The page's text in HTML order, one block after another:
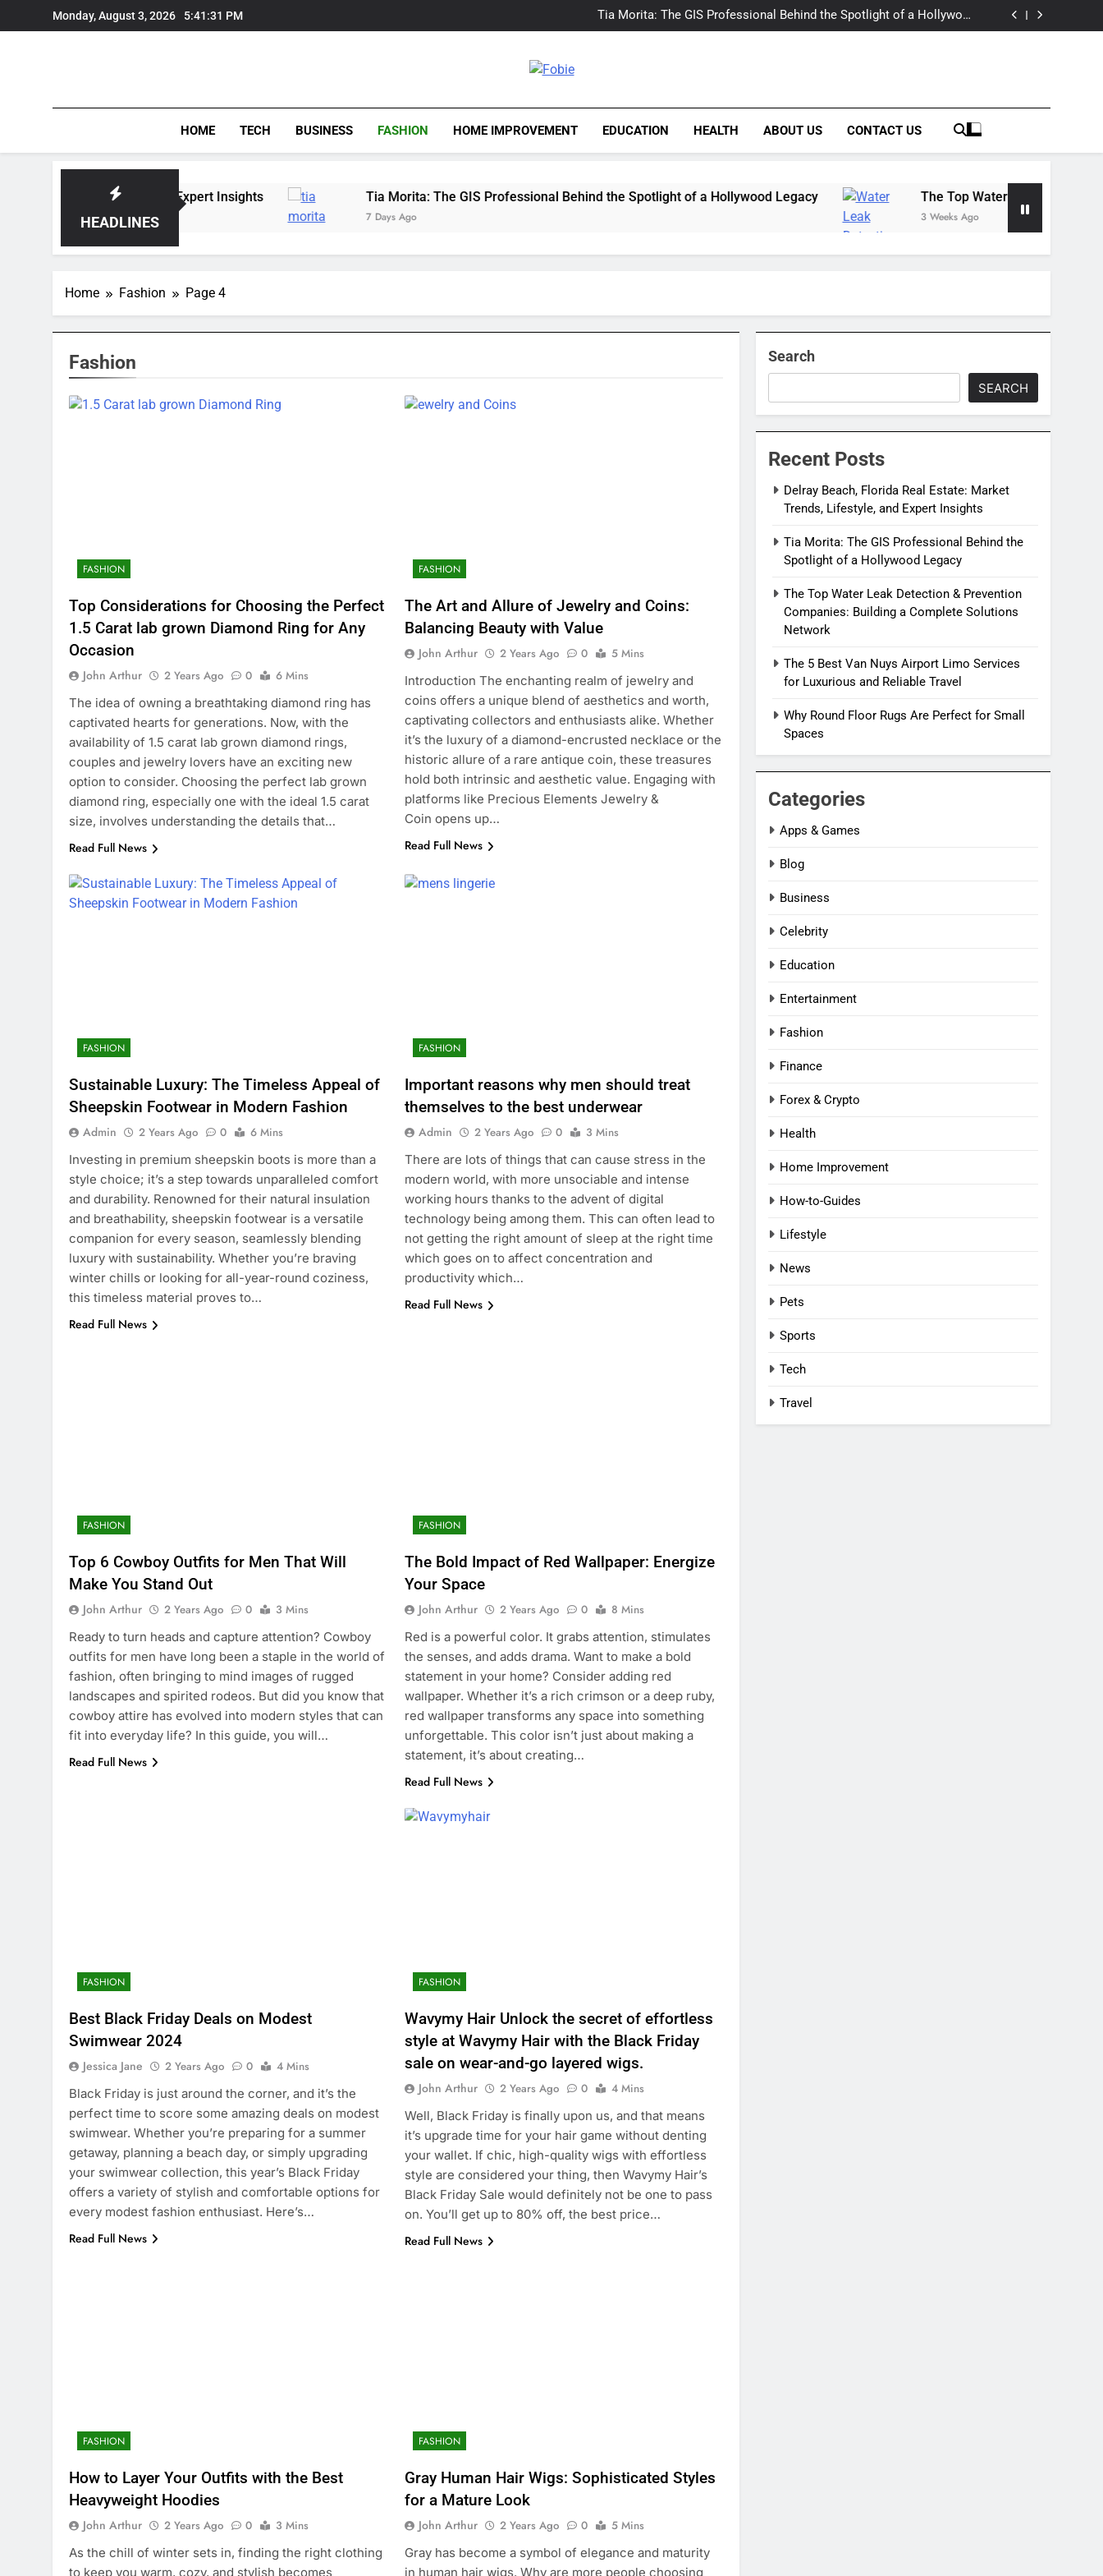
to
Monday, August 3, 2026 5:41:32 PM
Insights
Tia Morita: The GIS Professional Behind the Spotlight of a Hollywood
Legacy
The Top Water Leak Detection & Prevention Companies: Building a
Fobie
HOME TECH BUSINESS FASHION HOME IMPROVEMENT EDUCATION HEALTH ABOUT US CONTACT US
HEADLINES
Lifestyle, and Expert Insights Tia Morita: The GIS Professional Behind the Spotlight of a Hollywood Legacy
7 Days Ago
The Top Water Leak Detection &
3 Weeks Ago
Home Fashion Page 4
Fashion
FASHION
Top Considerations for Choosing the Perfect
1.5 Carat lab grown Diamond Ring for Any
Occasion
John Arthur 2 Years Ago 0
6 Mins
The idea of owning a breathtaking diamond ring has
captivated hearts for generations. Now, with the
availability of 1.5 carat lab grown diamond rings,
couples and jewelry lovers have an exciting new
option to consider. Choosing the perfect lab grown
diamond ring, especially one with the ideal 1.5 carat
size, involves understanding the details that…
Read Full News
FASHION
The Art and Allure of Jewelry and Coins:
Balancing Beauty with Value
John Arthur 2 Years Ago 0
5 Mins
Introduction The enchanting realm of jewelry and
coins offers a unique blend of aesthetics and worth,
captivating collectors and enthusiasts alike. Whether
it’s the luxury of a diamond-encrusted necklace or the
historic allure of a rare antique coin, these treasures
hold both intrinsic and aesthetic value. Engaging with
platforms like Precious Elements Jewelry &
Coin opens up…
Read Full News
FASHION
Sustainable Luxury: The Timeless Appeal of
Sheepskin Footwear in Modern Fashion
Admin 2 Years Ago 0
6 Mins
Investing in premium sheepskin boots is more than a
style choice; it’s a step towards unparalleled comfort
and durability. Renowned for their natural insulation
and breathability, sheepskin footwear is a versatile
companion for every season, seamlessly blending
luxury with sustainability. Whether you’re braving
winter chills or looking for all-year-round coziness,
this timeless material proves to…
Read Full News
FASHION
Important reasons why men should treat
themselves to the best underwear
Admin 2 Years Ago 0
3 Mins
There are lots of things that can cause stress in the
modern world, with more unsociable and intense
working hours thanks to the advent of digital
technology being among them. This can often lead to
not getting the right amount of sleep at the right time
which goes on to affect concentration and
productivity which…
Read Full News
FASHION
Top 6 Cowboy Outfits for Men That Will
Make You Stand Out
John Arthur 2 Years Ago 0
3 Mins
Ready to turn heads and capture attention? Cowboy
outfits for men have long been a staple in the world of
fashion, often bringing to mind images of rugged
landscapes and spirited rodeos. But did you know that
cowboy attire has evolved into modern styles that can
fit into everyday life? In this guide, you will…
Read Full News
FASHION
The Bold Impact of Red Wallpaper: Energize
Your Space
John Arthur 2 Years Ago 0
8 Mins
Red is a powerful color. It grabs attention, stimulates
the senses, and adds drama. Want to make a bold
statement in your home? Consider adding red
wallpaper. Whether it’s a rich crimson or a deep ruby,
red wallpaper transforms any space into something
unforgettable. This color isn’t just about making a
statement, it’s about creating…
Read Full News
FASHION
Best Black Friday Deals on Modest
Swimwear 2024
Jessica Jane 2 Years Ago 0
4 Mins
Black Friday is just around the corner, and it’s the
perfect time to score some amazing deals on modest
swimwear. Whether you’re preparing for a summer
getaway, planning a beach day, or simply upgrading
your swimwear collection, this year’s Black Friday
offers a variety of stylish and comfortable options for
every modest fashion enthusiast. Here’s…
Read Full News
FASHION
Wavymy Hair Unlock the secret of effortless
style at Wavymy Hair with the Black Friday
sale on wear-and-go layered wigs.
John Arthur 2 Years Ago 0
4 Mins
Well, Black Friday is finally upon us, and that means
it’s upgrade time for your hair game without denting
your wallet. If chic, high-quality wigs with effortless
style are considered your thing, then Wavymy Hair’s
Black Friday Sale would definitely not be one to pass
on. You’ll get up to 80% off, the best price…
Read Full News
FASHION
How to Layer Your Outfits with the Best
Heavyweight Hoodies
John Arthur 2 Years Ago 0
3 Mins
As the chill of winter sets in, finding the right clothing
to keep you warm, cozy, and stylish becomes
FASHION
Gray Human Hair Wigs: Sophisticated Styles
for a Mature Look
John Arthur 2 Years Ago 0
5 Mins
Gray has become a symbol of elegance and maturity
in human hair wigs. Why are more people choosing
Search
SEARCH
Recent Posts
Delray Beach, Florida Real Estate: Market
Trends, Lifestyle, and Expert Insights
Tia Morita: The GIS Professional Behind the
Spotlight of a Hollywood Legacy
The Top Water Leak Detection & Prevention
Companies: Building a Complete Solutions
Network
The 5 Best Van Nuys Airport Limo Services
for Luxurious and Reliable Travel
Why Round Floor Rugs Are Perfect for Small
Spaces
Categories
Apps & Games
Blog
Business
Celebrity
Education
Entertainment
Fashion
Finance
Forex & Crypto
Health
Home Improvement
How-to-Guides
Lifestyle
News
Pets
Sports
Tech
Travel